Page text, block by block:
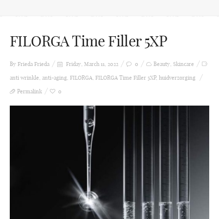
FILORGA Time Filler 5XP
By Frieda Frieda Friday, March 11, 2022 0 Beauty, Skincare
anti wrinkle, anti-aging, FILORGA, FILORGA Time Filler 5XP, huidverzorging
Permalink
0